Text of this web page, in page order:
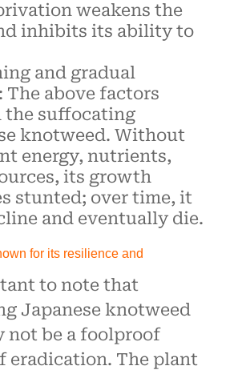
weakens the
inhibits its ability to
and gradual
The above factors
the suffocating
knotweed. Without
energy, nutrients,
its growth
stunted; over time, it
and eventually die.
for its resilience and
to note that
Japanese knotweed
not be a foolproof
eradication. The plant